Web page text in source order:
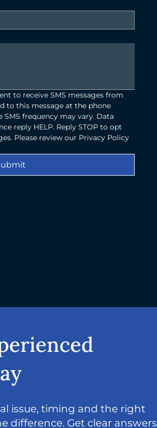
to receive SMS messages from
to this message at the phone
SMS frequency may vary. Data
reply HELP. Reply STOP to opt
Please review our Privacy Policy
issue, timing and the right
difference. Get clear answers